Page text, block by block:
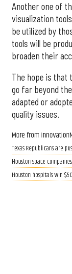
Another one of
visualization
be utilized by
tools will be
broaden their
The hope is that
go far beyond
adapted or
quality issues.
More from
Texas Republicans are
Houston space
Houston hospitals win